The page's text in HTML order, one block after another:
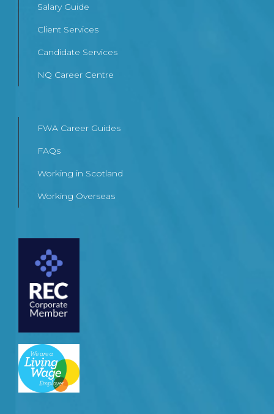
Salary Guide
Client Services
Candidate Services
NQ Career Centre
FWA Career Guides
FAQs
Working in Scotland
Working Overseas